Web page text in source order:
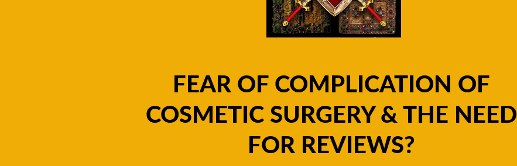
FEAR OF COMPLICATION OF
COSMETIC SURGERY & THE NEED
FOR REVIEWS?